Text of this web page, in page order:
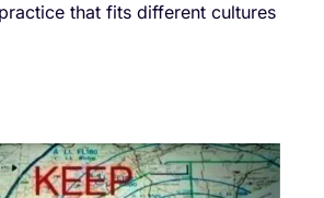
that fits different cultures